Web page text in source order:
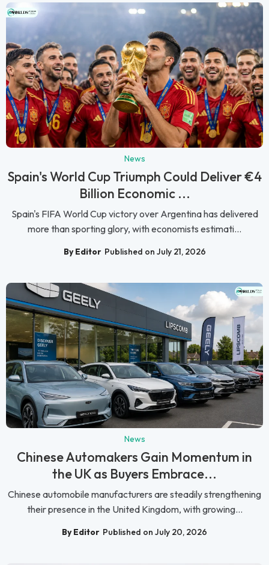
News
Spain's World Cup Triumph Could Deliver €4
Billion Economic ...
Spain's FIFA World Cup victory over Argentina has delivered
more than sporting glory, with economists estimati...
By Editor Published on July 21, 2026
News
Chinese Automakers Gain Momentum in
the UK as Buyers Embrace...
Chinese automobile manufacturers are steadily strengthening
their presence in the United Kingdom, with growing...
By Editor Published on July 20, 2026